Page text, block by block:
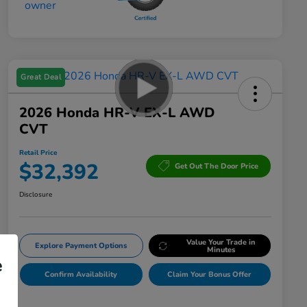
Great Deal
2026 Honda HR-V EX-L AWD
CVT
Retail Price
$32,392 Get Out The Door Price
Disclosure
Explore Payment Options Value Your Trade in
Minutes
Confirm Availability Claim Your Bonus Offer